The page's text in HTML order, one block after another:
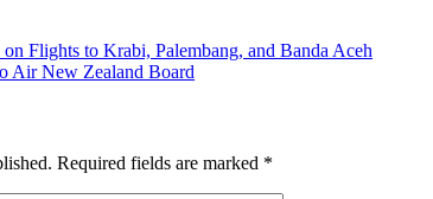
Flights to Krabi, Palembang, and Banda Aceh
Air New Zealand Board
Required fields are marked *